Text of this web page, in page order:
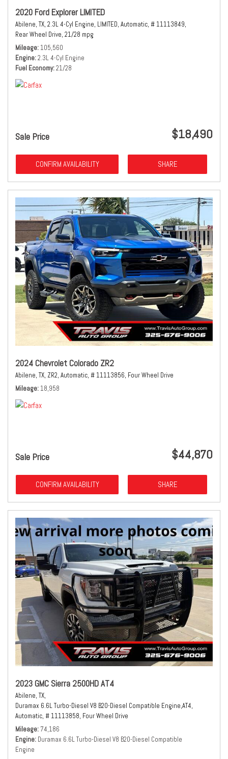
2020 Ford Explorer LIMITED
Abilene, TX, 2.3L 4-Cyl Engine, LIMITED, Automatic, # 11113849,
Rear Wheel Drive, 21/28 mpg
Mileage 105,560
Engine 2.3L 4-Cyl Engine
Fuel Economy 21/28
Sale Price $18,490
CONFIRM AVAILABILITY SHARE
2024 Chevrolet Colorado ZR2
Abilene, TX, ZR2, Automatic, # 11113856, Four Wheel Drive
Mileage 18,958
Sale Price $44,870
CONFIRM AVAILABILITY SHARE
2023 GMC Sierra 2500HD AT4
Abilene, TX,
Duramax 6.6L Turbo-Diesel V8 B20-Diesel Compatible Engine,AT4,
Automatic, # 11113858, Four Wheel Drive
Mileage 74,186
Engine Duramax 6.6L Turbo-Diesel V8 B20-Diesel Compatible
Engine